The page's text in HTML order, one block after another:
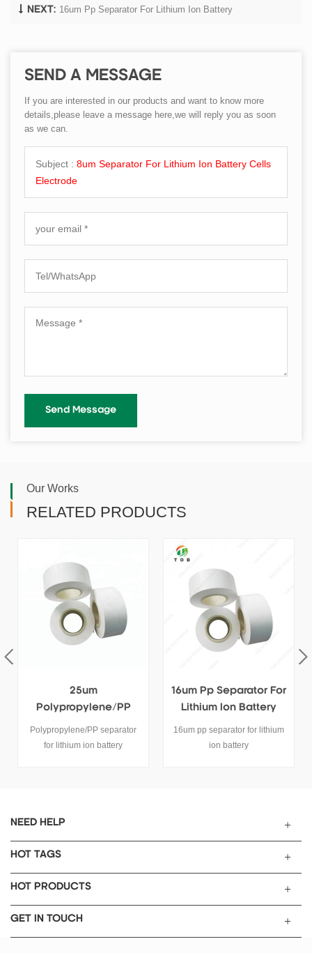
NEXT: 16um Pp Separator For Lithium Ion Battery
SEND A MESSAGE
If you are interested in our products and want to know more
details,please leave a message here,we will reply you as soon
as we can.
Subject : 8um Separator For Lithium Ion Battery Cells
Electrode
Our Works
RELATED PRODUCTS
25um
Polypropylene/PP
Separator For Lithium
Ion Battery
Polypropylene/PP separator
for lithium ion battery
PP(polypropylene) Separator
Thickness um 25
520 Factor of porosity % 42
>1200 TD Kg/cm2 >130
16um Pp Separator For
Lithium Ion Battery
16um pp separator for lithium
ion battery
NEED HELP
HOT TAGS
HOT PRODUCTS
GET IN TOUCH